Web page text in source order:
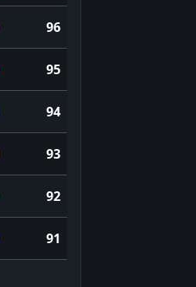
96
95
94
93
92
91